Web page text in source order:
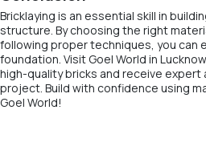
Bricklaying is an essential skill in
structure. By choosing the right
following proper techniques, you can
foundation. Visit Goel World in
high-quality bricks and receive
project. Build with confidence using
Goel World!